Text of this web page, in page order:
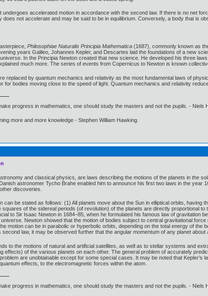
undergoes accelerated motion in accordance with the second law. If there is no net
not accelerate and may be said to be in equilibrium. Conversely, a body that is
Philosophiae Naturalis Principia Mathematica (1687), commonly known as
years Galileo, Johannes Kepler, and Descartes laid the foundations of a new
In the Principia Newton created that new science. He developed his three
much more. The series of events from Copernicus to Newton is known
replaced by quantum mechanics and relativity as the most fundamental laws of
for bodies moving close to the speed of light. Quantum mechanics and relativity
progress in mathematics, one should study the masters and not the pupils. - Niels
more and more knowledge - Stephen William Hawking.
and classical physics, are laws describing the motions of the planets in the
astronomer Tycho Brahe enabled him to announce his first two laws in the year
discoveries.
can be stated as follows: (1) All planets move about the Sun in elliptical orbits,
of the sidereal periods (of revolution) of the planets are directly proportional
to Sir Isaac Newton in 1684–85, when he formulated his famous law of gravitation
Newton showed that the motion of bodies subject to central gravitational
motion can be in parabolic or hyperbolic orbits, depending on the total energy of
second law, it may be observed further that the angular momentum of any planet
to the motions of natural and artificial satellites, as well as to stellar systems and
effects) of the various planets on each other. The general problem of accurately
are unobtainable except for some special cases. It may be noted that
effects, to the electromagnetic forces within the atom.
progress in mathematics, one should study the masters and not the pupils. - Niels